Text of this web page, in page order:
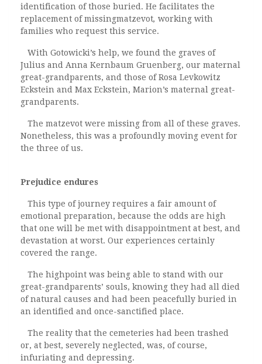
identification of those buried. He facilitates the
replacement of missingmatzevot, working with
families who request this service.
With Gotowicki’s help, we found the graves of
Julius and Anna Kernbaum Gruenberg, our maternal
great-grandparents, and those of Rosa Levkowitz
Eckstein and Max Eckstein, Marion’s maternal great-
grandparents.
The matzevot were missing from all of these graves.
Nonetheless, this was a profoundly moving event for
the three of us.
Prejudice endures
This type of journey requires a fair amount of
emotional preparation, because the odds are high
that one will be met with disappointment at best, and
devastation at worst. Our experiences certainly
covered the range.
The highpoint was being able to stand with our
great-grandparents’ souls, knowing they had all died
of natural causes and had been peacefully buried in
an identified and once-sanctified place.
The reality that the cemeteries had been trashed
or, at best, severely neglected, was, of course,
infuriating and depressing.